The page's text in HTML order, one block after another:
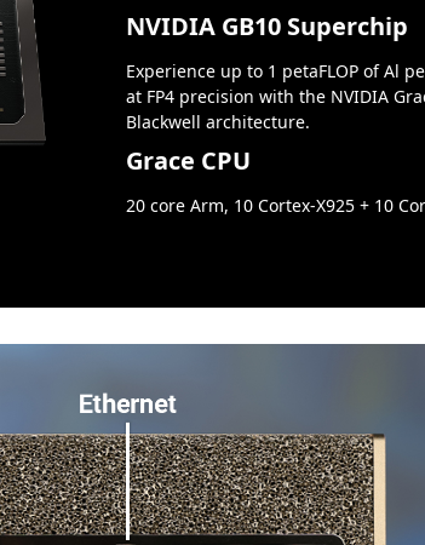
NVIDIA GB10 Superchip
Experience up to 1 petaFLOP of Al
at FP4 precision with the NVIDIA
Blackwell architecture.
Grace CPU
20 core Arm, 10 Cortex-X925 + 10